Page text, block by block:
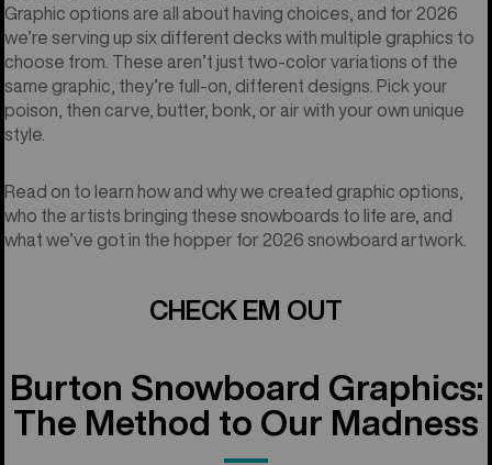
Graphic options are all about having choices, and for 2026
we’re serving up six different decks with multiple graphics to
choose from. These aren’t just two-color variations of the
same graphic, they’re full-on, different designs. Pick your
poison, then carve, butter, bonk, or air with your own unique
style.
Read on to learn how and why we created graphic options,
who the artists bringing these snowboards to life are, and
what we’ve got in the hopper for 2026 snowboard artwork.
CHECK EM OUT
Burton Snowboard Graphics:
The Method to Our Madness